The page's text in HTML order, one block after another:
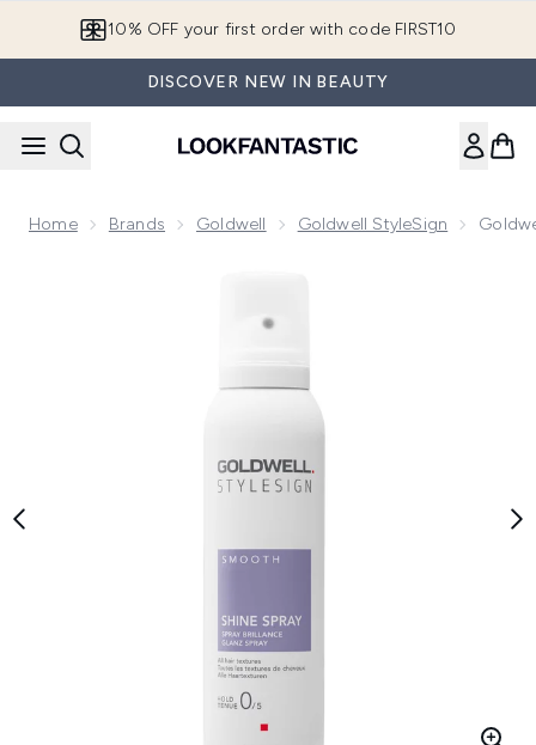
10% OFF your first order with code FIRST10
DISCOVER NEW IN BEAUTY
Home Brands Goldwell Goldwell StyleSign